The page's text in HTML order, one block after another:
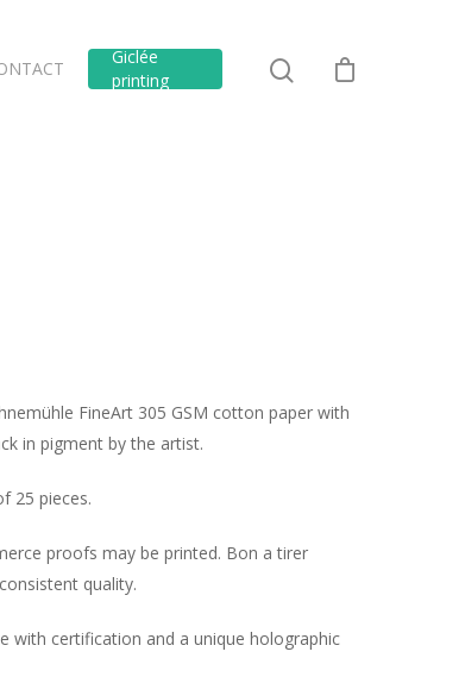
Giclée
printing
FineArt 305 GSM cotton paper with
in pigment by the artist.
25 pieces.
proofs may be printed. Bon a tirer
quality.
with certification and a unique holographic